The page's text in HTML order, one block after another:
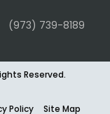
(973) 739-8189
Reserved.
Policy Site Map